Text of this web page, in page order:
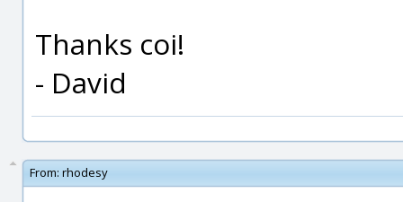
Thanks coi!
- David
From: rhodesy